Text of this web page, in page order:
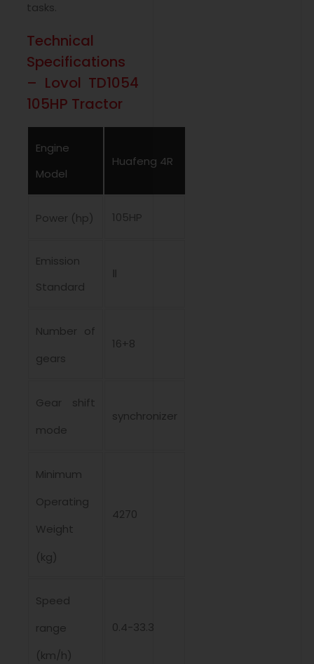
tasks.
Technical
Specifications
– Lovol TD1054
105HP Tractor
Engine
Model
Huafeng 4R
Power (hp) 105HP
Emission
Standard
Ⅱ
Number of
gears
16+8
Gear shift
mode
synchronizer
Minimum
Operating
Weight
(kg)
4270
Speed ​​
range
(km/h)
0.4-33.3